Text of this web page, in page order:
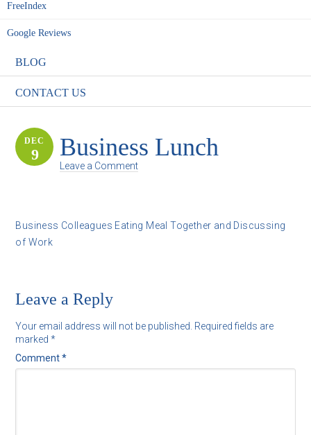
FreeIndex
Google Reviews
BLOG
CONTACT US
Business Lunch
DEC
9
Leave a Comment
Business Colleagues Eating Meal Together and Discussing
of Work
Leave a Reply
Your email address will not be published. Required fields are
marked*
Comment*